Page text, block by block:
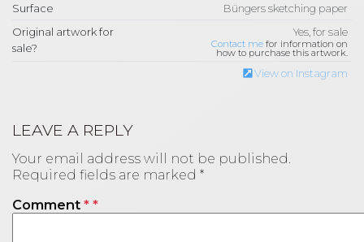
Surface
Büngers sketching paper
Original artwork for
sale?
Yes, for sale
Contact me for information on
how to purchase this artwork.
View on Instagram
LEAVE A REPLY
Your email address will not be published.
Required fields are marked *
Comment *